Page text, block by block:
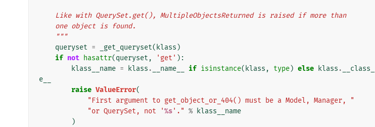
    Like with QuerySet.get(), MultipleObjectsReturned is raised if more than
    one object is found.
    """
queryset = _get_queryset( klass )
if not hasattr(queryset , 'get' ):
klass__name = klass . __name__ if isinstance( klass , type) else klass . __class__
e__
raise ValueError(
"First argument to get_object_or_404() must be a Model, Manager, "
"or QuerySet, not '%s'." %
klass__name
)